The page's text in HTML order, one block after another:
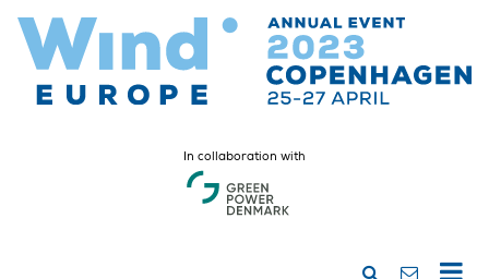
In collaboration with